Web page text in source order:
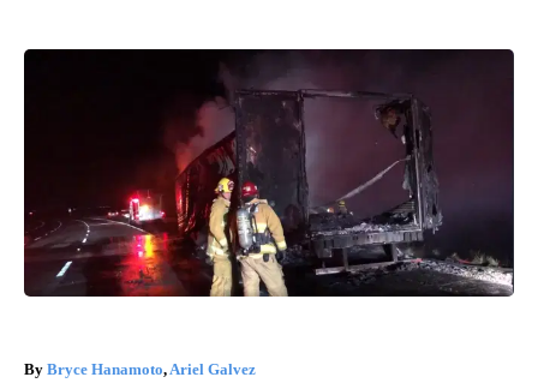
By Bryce Hanamoto, Ariel Galvez